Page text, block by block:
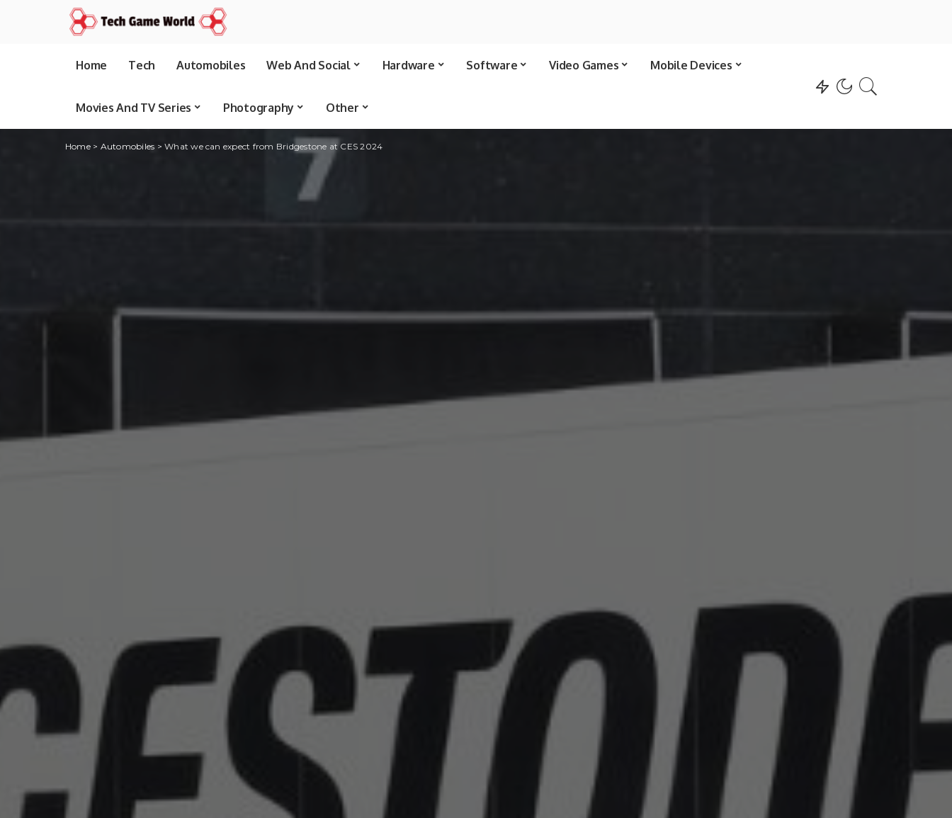
Home Tech Automobiles Web And Social Hardware Software Video Games Mobile Devices
Movies And TV Series Photography Other
Home> Automobiles >What we can expect from Bridgestone at CES 2024